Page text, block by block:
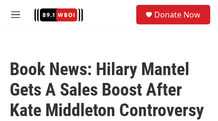
M
Donate Now
Book News: Hilary Mantel
Gets A Sales Boost After
Kate Middleton Controversy